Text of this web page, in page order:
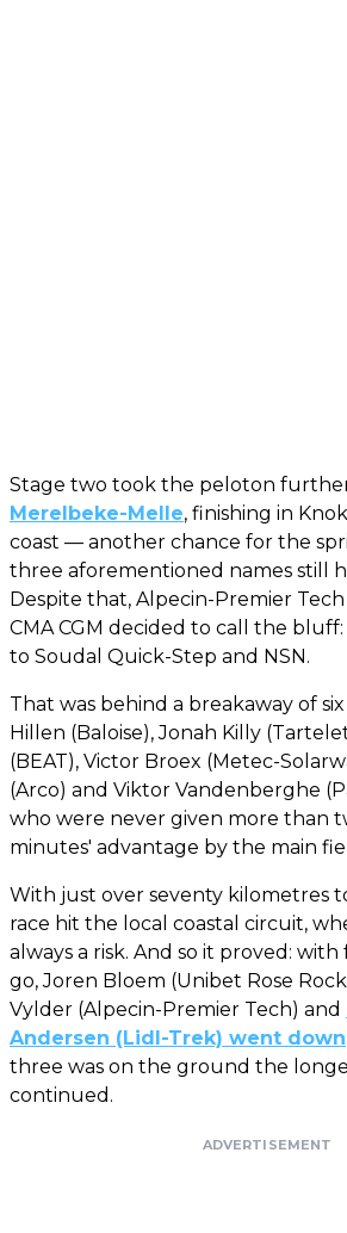
Stage two took the peloton
Merelbeke-Melle, finishing in
coast — another chance for the
three aforementioned names still
Despite that, Alpecin-Premier
CMA CGM decided to call the
to Soudal Quick-Step and NSN.
That was behind a breakaway of
Hillen (Baloise), Jonah Killy
(BEAT), Victor Broex (Metec-
(Arco) and Viktor Vandenberghe
who were never given more than
minutes' advantage by the main
With just over seventy kilometres
race hit the local coastal circuit,
always a risk. And so it proved:
go, Joren Bloem (Unibet Rose
Vylder (Alpecin-Premier Tech) and
Andersen (Lidl-Trek) went down
three was on the ground the
continued.
ADVERTISEMENT